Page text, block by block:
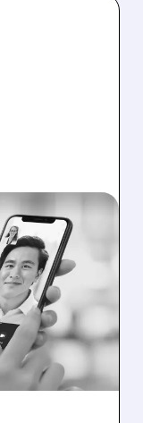
to Buy with
redirect ad
amid